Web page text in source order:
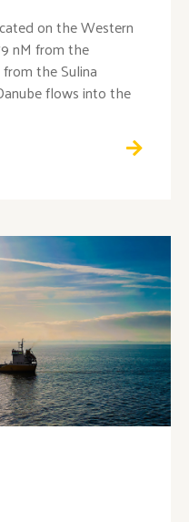
on the Western
nM from the
the Sulina
flows into the